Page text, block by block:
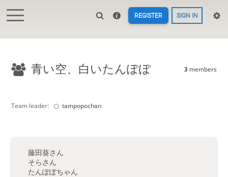
REGISTER SIGN IN
青い空、白いたんぽぽ 3 members
Team leader: tampopochan
藤田葵さん
そらさん
たんぽぽちゃん